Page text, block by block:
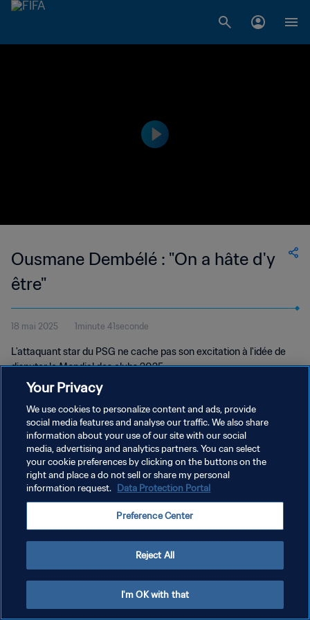
Ousmane Dembélé : "On a hâte d'y
être"
18 mai 2025 1minute 41seconde
L'attaquant star du PSG ne cache pas son excitation à l'idée de
disputer le Mondial des clubs 2025.
POLITIQUE DE CONFIDENTIALITÉ
CONDITIONS D'UTILISATION
GÉRER VOS PRÉFÉRENCES SUR LES COOKIES
Your Privacy
We use cookies to personalize content and ads, provide
social media features and analyse our traffic. We also share
information about your use of our site with our social
media, advertising and analytics partners. You can select
your cookie preferences by clicking on the buttons on the
right and place a do not sell or share my personal
information request. Data Protection Portal
Preference Center
Reject All
I'm OK with that